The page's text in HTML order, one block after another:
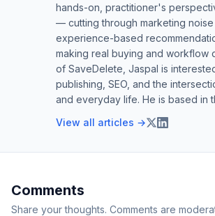
hands-on, practitioner's
— cutting through marketing
experience-based
making real buying and workflow
of SaveDelete, Jaspal is
publishing, SEO, and the
and everyday life. He is based in
View all articles →
Comments
Share your thoughts. Comments are